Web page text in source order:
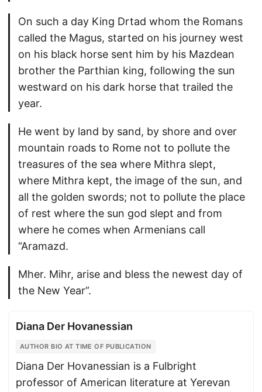
On such a day King Drtad whom the Romans
called the Magus, started on his journey west
on his black horse sent him by his Mazdean
brother the Parthian king, following the sun
westward on his dark horse that trailed the
year.
He went by land by sand, by shore and over
mountain roads to Rome not to pollute the
treasures of the sea where Mithra slept,
where Mithra kept, the image of the sun, and
all the golden swords; not to pollute the place
of rest where the sun god slept and from
where he comes when Armenians call
“Aramazd.
Mher. Mihr, arise and bless the newest day of
the New Year”.
Diana Der Hovanessian
AUTHOR BIO AT TIME OF PUBLICATION
Diana Der Hovanessian is a Fulbright
professor of American literature at Yerevan